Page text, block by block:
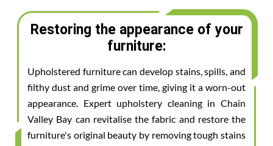
Restoring the appearance of your
furniture:
Upholstered furniture can develop stains, spills, and
filthy dust and grime over time, giving it a worn-out
appearance. Expert upholstery cleaning in Chain
Valley Bay can revitalise the fabric and restore the
furniture's original beauty by removing tough stains